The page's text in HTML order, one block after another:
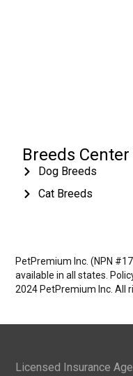
Breeds Center
Dog Breeds
Cat Breeds
PetPremium Inc. (NPN
available in all states.
2024 PetPremium Inc. All
Licensed Insurance